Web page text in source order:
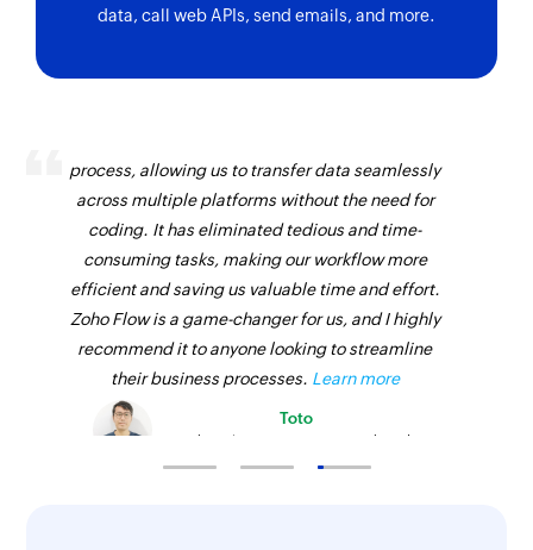
data, call web APIs, send emails, and more.
process, allowing us to transfer data seamlessly
across multiple platforms without the need for
coding. It has eliminated tedious and time-
consuming tasks, making our workflow more
efficient and saving us valuable time and effort.
Zoho Flow is a game-changer for us, and I highly
recommend it to anyone looking to streamline
their business processes. Learn more
Toto
Technical Engineer, Master Liveaboards